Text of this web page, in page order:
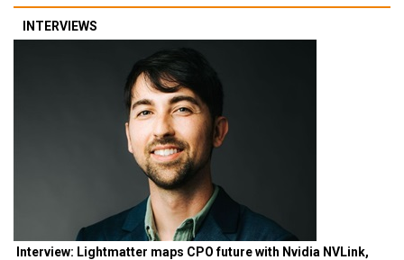
INTERVIEWS
Interview: Lightmatter maps CPO future with Nvidia NVLink,